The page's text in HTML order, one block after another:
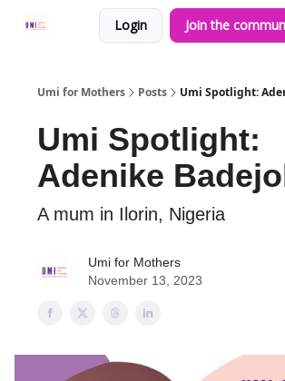
Login Join the
Umi for Mothers Posts Umi Spotlight:
Umi Spotlight:
Adenike
A mum in Ilorin, Nigeria
Umi for Mothers
November 13, 2023